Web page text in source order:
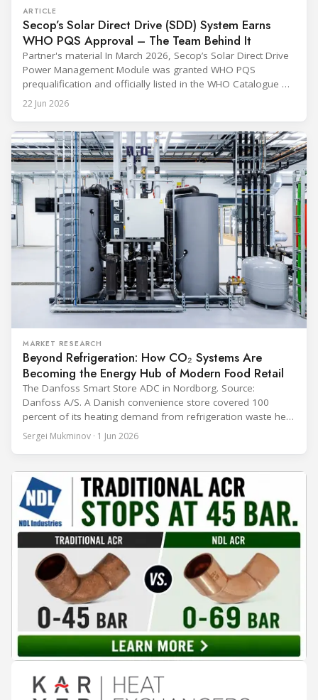
ARTICLE
Secop’s Solar Direct Drive (SDD) System Earns
WHO PQS Approval – The Team Behind It
Partner's material In March 2026, Secop’s Solar Direct Drive
Power Management Module was granted WHO PQS
prequalification and officially listed in the WHO Catalogue of
Prequalified Immunization Devices. The WHO IMD-PQS
(Immunization Devices Performance, Quality and Safety
equipment used in immunisation. Being listed in its
catalogue is
22 Jun 2026
MARKET RESEARCH
Beyond Refrigeration: How CO₂ Systems Are
Becoming the Energy Hub of Modern Food Retail
The Danfoss Smart Store ADC in Nordborg. Source:
Danfoss A/S. A Danish convenience store covered 100
percent of its heating demand from refrigeration waste heat
through the coldest winter in more than a decade. Over two
years of operation, the same site exported 36 MWh of
Sergei Mukminov · 1 Jun 2026